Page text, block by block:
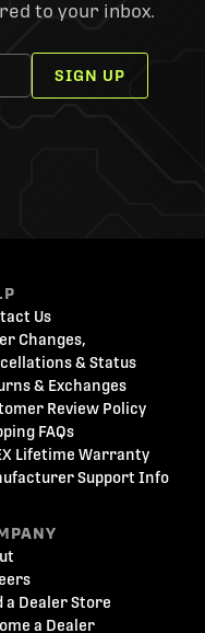
to your inbox.
SIGN UP
Us
Changes,
& Status
& Exchanges
Review Policy
FAQs
Lifetime Warranty
Support Info
a Dealer Store
a Dealer